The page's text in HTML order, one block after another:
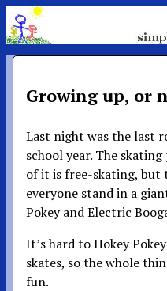
Growing up, or
Last night was the last
school year. The
of it is free-skating, but
everyone stand in a
Pokey and Electric
It’s hard to Hokey
skates, so the whole
fun.